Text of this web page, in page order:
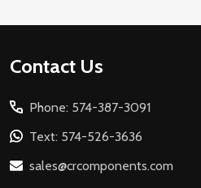
Footer
Contact Us
Phone: 574-387-3091
Text: 574-526-3636
sales@crcomponents.com